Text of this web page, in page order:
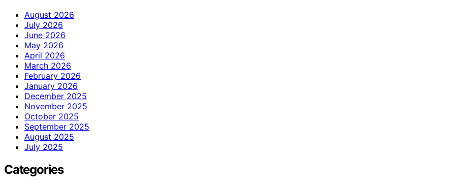
August 2026
July 2026
June 2026
May 2026
April 2026
March 2026
February 2026
January 2026
December 2025
November 2025
October 2025
September 2025
August 2025
July 2025
Categories